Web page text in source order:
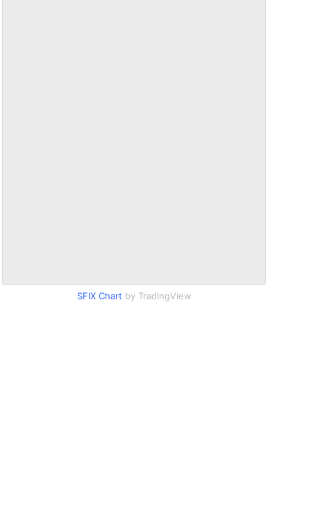
SFIX Chart by TradingView